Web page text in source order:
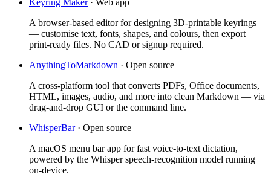
A browser-based editor for designing 3D-printable keyrings
— customise text, fonts, shapes, and colours, then export
print-ready files. No CAD or signup required.
AnythingToMarkdown · Open source
A cross-platform tool that converts PDFs, Office documents,
HTML, images, audio, and more into clean Markdown — via
drag-and-drop GUI or the command line.
WhisperBar· Open source
A macOS menu bar app for fast voice-to-text dictation,
powered by the Whisper speech-recognition model running
on-device.